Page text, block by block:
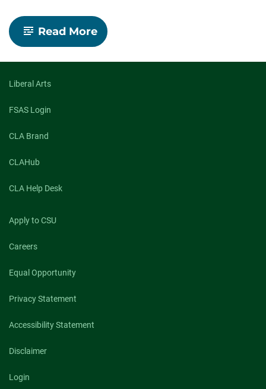
Read More-
Out
the
Liberal Arts
FSAS Login
CLA Brand
CLAHub
CLA Help Desk
Apply to CSU
Careers
Equal Opportunity
Privacy Statement
Accessibility Statement
Disclaimer
Login